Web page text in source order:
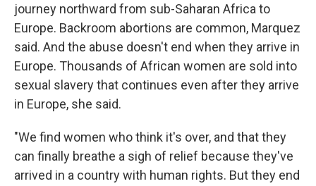
journey northward from sub-Saharan Africa to
Europe. Backroom abortions are common, Marquez
said. And the abuse doesn't end when they arrive in
Europe. Thousands of African women are sold into
sexual slavery that continues even after they arrive
in Europe, she said.
"We find women who think it's over, and that they
can finally breathe a sigh of relief because they've
arrived in a country with human rights. But they end